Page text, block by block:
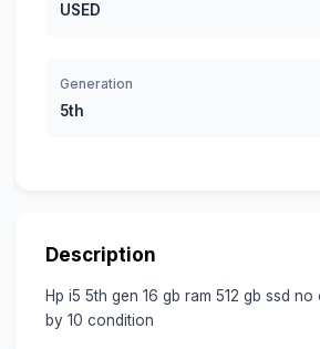
USED
Generation
5th
Description
Hp i5 5th gen 16 gb ram 512 gb ssd
by 10 condition